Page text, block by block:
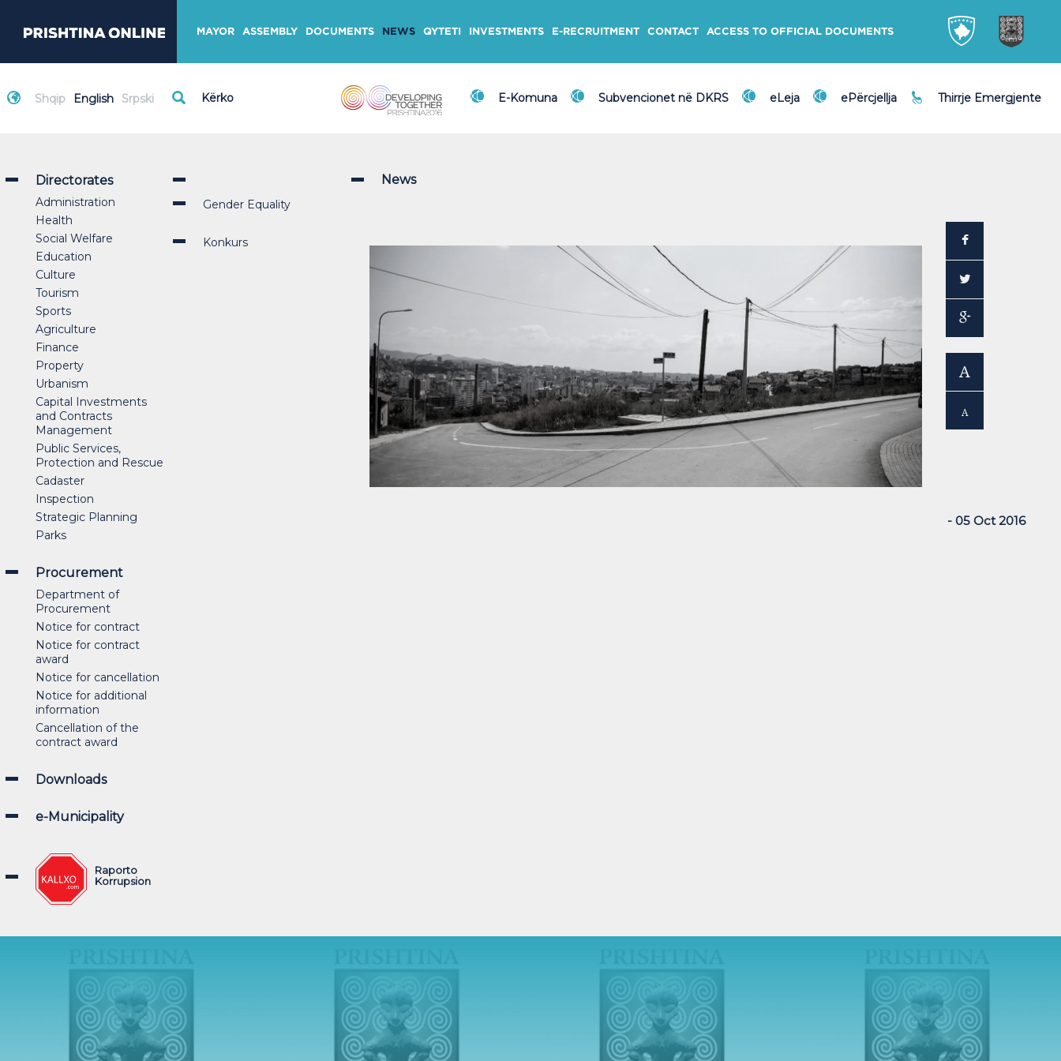
MAYOR ASSEMBLY DOCUMENTS NEWS QYTETI INVESTMENTS E-RECRUITMENT CONTACT ACCESS TO OFFICIAL DOCUMENTS
Shqip English Srpski E-Komuna Subvencionet në DKRS eLeja ePërcjellja Thirrje Emergjente
Directorates
Administration
Health
Social Welfare
Education
Culture
Tourism
Sports
Agriculture
Finance
Property
Urbanism
Capital Investments
and Contracts
Management
Public Services,
Protection and Rescue
Cadaster
Inspection
Strategic Planning
Parks
Procurement
Department of
Procurement
Notice for contract
Notice for contract
award
Notice for cancellation
Notice for additional
information
Cancellation of the
contract award
Downloads
e-Municipality
Raporto
Korrupsion
Gender Equality
Konkurs
News
- 05 Oct 2016
A
A